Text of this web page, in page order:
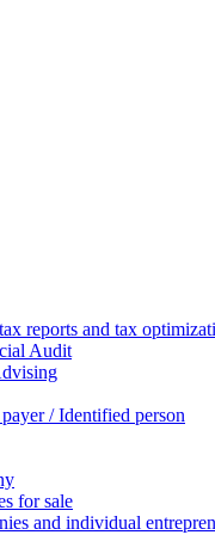
reports and tax
Audit
/ Identified person
for sale
and individual